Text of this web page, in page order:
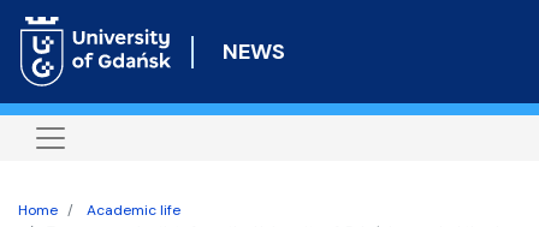
to
content
NEWS
Home
Academic life